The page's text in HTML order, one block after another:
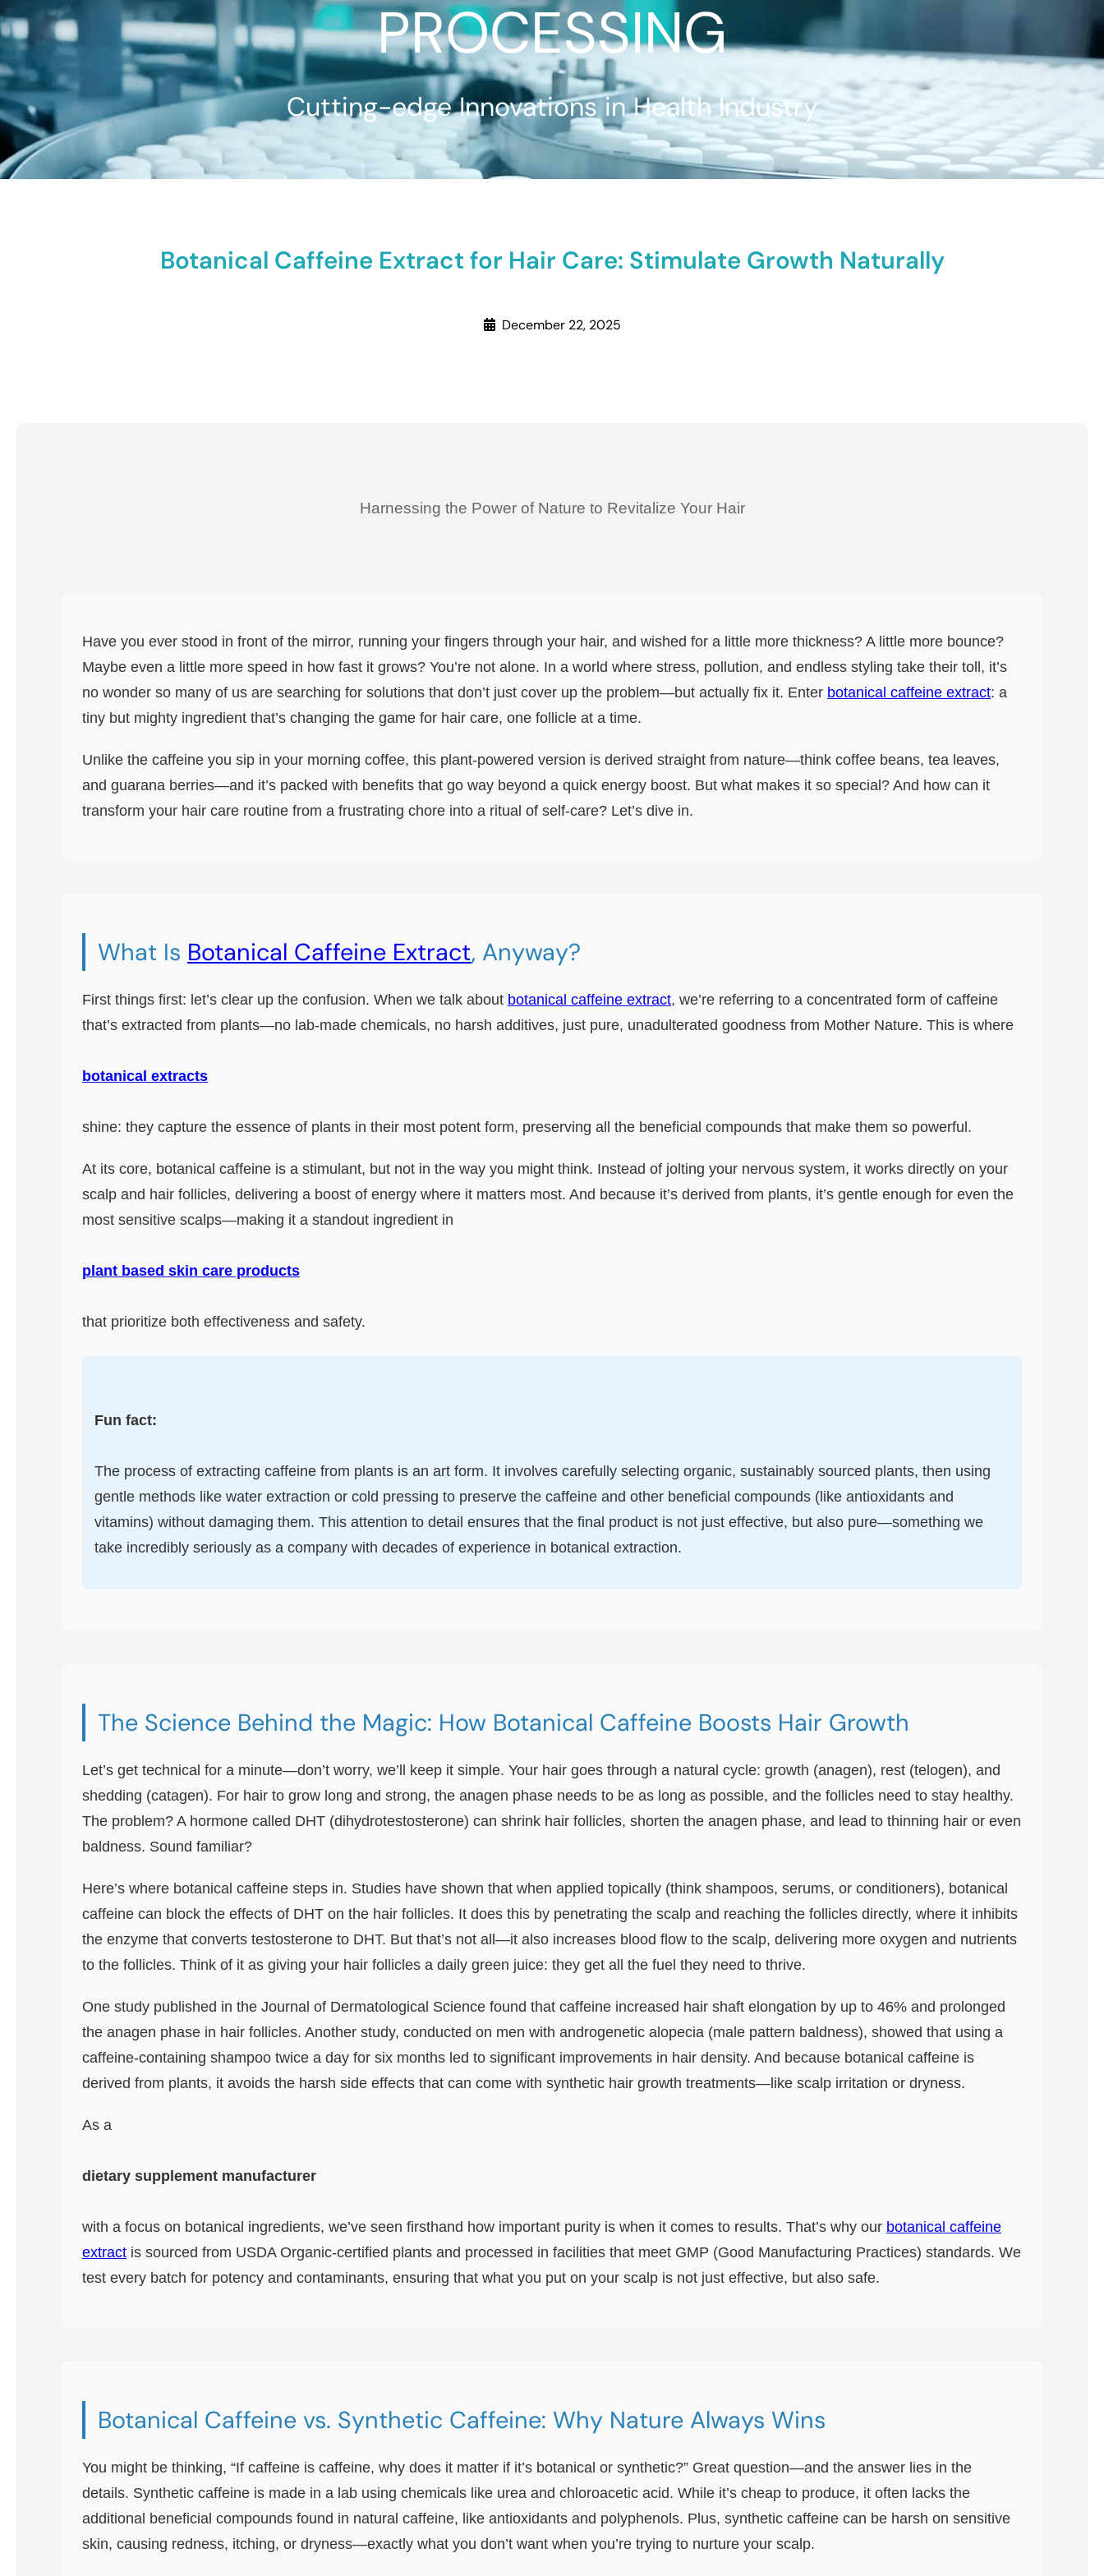
PROCESSING
Cutting-edge Innovations in Health Industry
Botanical Caffeine Extract for Hair Care: Stimulate Growth Naturally
December 22, 2025
Harnessing the Power of Nature to Revitalize Your Hair
Have you ever stood in front of the mirror, running your fingers through your hair, and wished for a little more thickness? A little more bounce?
Maybe even a little more speed in how fast it grows? You’re not alone. In a world where stress, pollution, and endless styling take their toll, it’s
no wonder so many of us are searching for solutions that don’t just cover up the problem—but actually fix it. Enter botanical caffeine extract: a
tiny but mighty ingredient that’s changing the game for hair care, one follicle at a time.
Unlike the caffeine you sip in your morning coffee, this plant-powered version is derived straight from nature—think coffee beans, tea leaves,
and guarana berries—and it’s packed with benefits that go way beyond a quick energy boost. But what makes it so special? And how can it
transform your hair care routine from a frustrating chore into a ritual of self-care? Let’s dive in.
What Is Botanical Caffeine Extract, Anyway?
First things first: let’s clear up the confusion. When we talk about botanical caffeine extract, we’re referring to a concentrated form of caffeine
that’s extracted from plants—no lab-made chemicals, no harsh additives, just pure, unadulterated goodness from Mother Nature. This is where
botanical extracts
shine: they capture the essence of plants in their most potent form, preserving all the beneficial compounds that make them so powerful.
At its core, botanical caffeine is a stimulant, but not in the way you might think. Instead of jolting your nervous system, it works directly on your
scalp and hair follicles, delivering a boost of energy where it matters most. And because it’s derived from plants, it’s gentle enough for even the
most sensitive scalps—making it a standout ingredient in
plant based skin care products
that prioritize both effectiveness and safety.
Fun fact:
The process of extracting caffeine from plants is an art form. It involves carefully selecting organic, sustainably sourced plants, then using
gentle methods like water extraction or cold pressing to preserve the caffeine and other beneficial compounds (like antioxidants and
vitamins) without damaging them. This attention to detail ensures that the final product is not just effective, but also pure—something we
take incredibly seriously as a company with decades of experience in botanical extraction.
The Science Behind the Magic: How Botanical Caffeine Boosts Hair Growth
Let’s get technical for a minute—don’t worry, we’ll keep it simple. Your hair goes through a natural cycle: growth (anagen), rest (telogen), and
shedding (catagen). For hair to grow long and strong, the anagen phase needs to be as long as possible, and the follicles need to stay healthy.
The problem? A hormone called DHT (dihydrotestosterone) can shrink hair follicles, shorten the anagen phase, and lead to thinning hair or even
baldness. Sound familiar?
Here’s where botanical caffeine steps in. Studies have shown that when applied topically (think shampoos, serums, or conditioners), botanical
caffeine can block the effects of DHT on the hair follicles. It does this by penetrating the scalp and reaching the follicles directly, where it inhibits
the enzyme that converts testosterone to DHT. But that’s not all—it also increases blood flow to the scalp, delivering more oxygen and nutrients
to the follicles. Think of it as giving your hair follicles a daily green juice: they get all the fuel they need to thrive.
One study published in the Journal of Dermatological Science found that caffeine increased hair shaft elongation by up to 46% and prolonged
the anagen phase in hair follicles. Another study, conducted on men with androgenetic alopecia (male pattern baldness), showed that using a
caffeine-containing shampoo twice a day for six months led to significant improvements in hair density. And because botanical caffeine is
derived from plants, it avoids the harsh side effects that can come with synthetic hair growth treatments—like scalp irritation or dryness.
As a
dietary supplement manufacturer
with a focus on botanical ingredients, we’ve seen firsthand how important purity is when it comes to results. That’s why our botanical caffeine
extract is sourced from USDA Organic-certified plants and processed in facilities that meet GMP (Good Manufacturing Practices) standards. We
test every batch for potency and contaminants, ensuring that what you put on your scalp is not just effective, but also safe.
Botanical Caffeine vs. Synthetic Caffeine: Why Nature Always Wins
You might be thinking, “If caffeine is caffeine, why does it matter if it’s botanical or synthetic?” Great question—and the answer lies in the
details. Synthetic caffeine is made in a lab using chemicals like urea and chloroacetic acid. While it’s cheap to produce, it often lacks the
additional beneficial compounds found in natural caffeine, like antioxidants and polyphenols. Plus, synthetic caffeine can be harsh on sensitive
skin, causing redness, itching, or dryness—exactly what you don’t want when you’re trying to nurture your scalp.